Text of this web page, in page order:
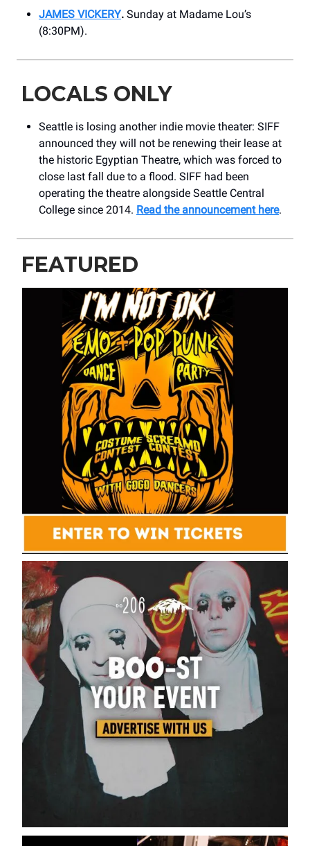
JAMES VICKERY. Sunday at Madame Lou’s
(8:30PM).
LOCALS ONLY
Seattle is losing another indie movie theater: SIFF
announced they will not be renewing their lease at
the historic Egyptian Theatre, which was forced to
close last fall due to a flood. SIFF had been
operating the theatre alongside Seattle Central
College since 2014. Read the announcement here.
FEATURED